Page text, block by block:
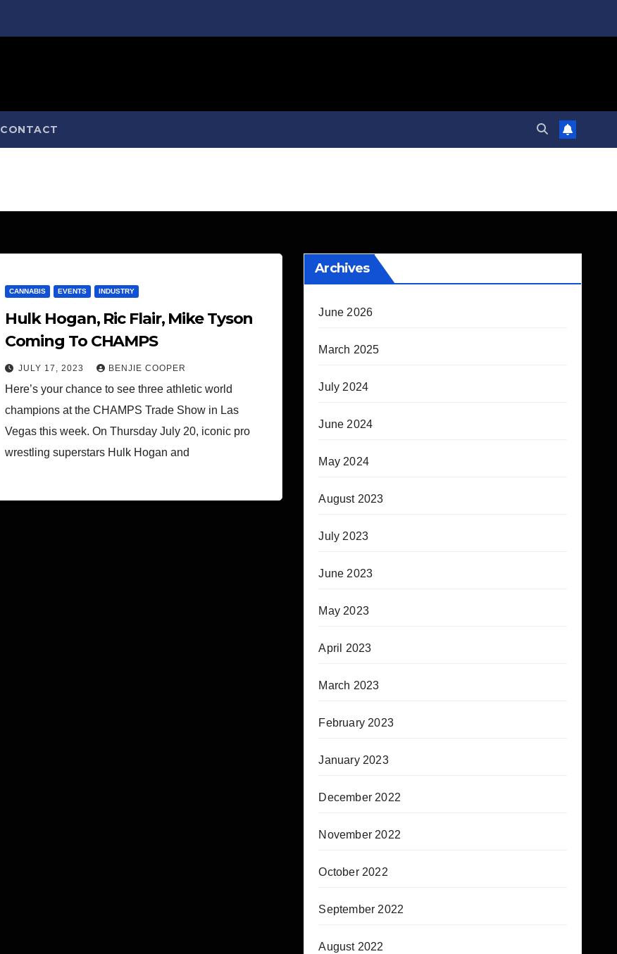
CONTACT
CANNABIS EVENTS INDUSTRY
Hulk Hogan, Ric Flair, Mike Tyson
Coming To CHAMPS
JULY 17, 2023 BENJIE COOPER
Here’s your chance to see three athletic world
champions at the CHAMPS Trade Show in Las
Vegas this week. On Thursday July 20, iconic pro
wrestling superstars Hulk Hogan and
Archives
June 2026
March 2025
July 2024
June 2024
May 2024
August 2023
July 2023
June 2023
May 2023
April 2023
March 2023
February 2023
January 2023
December 2022
November 2022
October 2022
September 2022
August 2022